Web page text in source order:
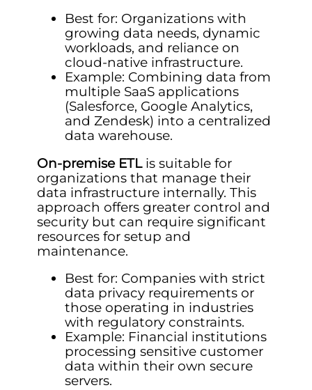
Best for: Organizations with
growing data needs, dynamic
workloads, and reliance on
cloud-native infrastructure.
Example: Combining data from
multiple SaaS applications
(Salesforce, Google Analytics,
and Zendesk) into a centralized
data warehouse.
On-premise ETLis suitable for
organizations that manage their
data infrastructure internally. This
approach offers greater control and
security but can require significant
resources for setup and
maintenance.
Best for: Companies with strict
data privacy requirements or
those operating in industries
with regulatory constraints.
Example: Financial institutions
processing sensitive customer
data within their own secure
servers.